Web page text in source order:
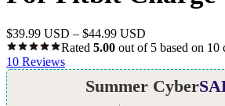
$39.99 USD – $44.99 USD
Rated 5.00 out of 5 based on 10
10 Reviews
Summer Cyber